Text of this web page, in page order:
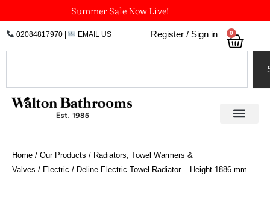
to
content
Summer Sale Now Live!
02084817970| EMAIL US Register / Sign in 0
Home / Our Products / Radiators, Towel Warmers &
Valves / Electric / Deline Electric Towel Radiator – Height 1886 mm